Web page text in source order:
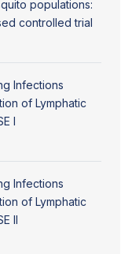
populations:
controlled trial
Infections
of Lymphatic
I
Infections
of Lymphatic
II